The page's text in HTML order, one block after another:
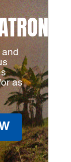
and
as